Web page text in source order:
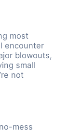
most
encounter
blowouts,
small
not
mess